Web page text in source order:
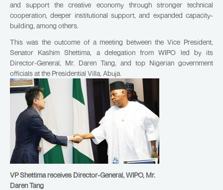
and support the creative economy through stronger technical
cooperation, deeper institutional support, and expanded capacity-
building, among others.
This was the outcome of a meeting between the Vice President,
Senator Kashim Shettima, a delegation from WIPO led by its
Director-General, Mr. Daren Tang, and top Nigerian government
officials at the Presidential Villa, Abuja.
VP Shettima receives Director-General, WIPO, Mr.
Daren Tang